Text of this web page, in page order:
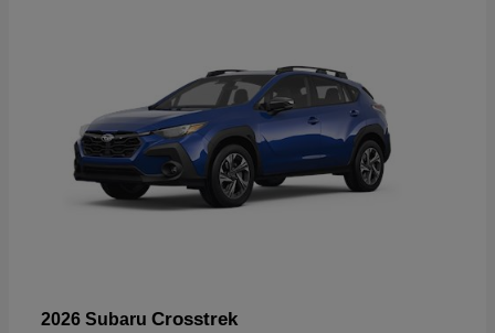
2026 Subaru Crosstrek